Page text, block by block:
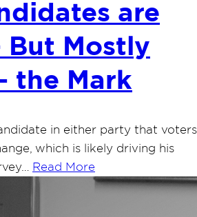
are
But Mostly
the Mark
in either party that voters
which is likely driving his
Read More